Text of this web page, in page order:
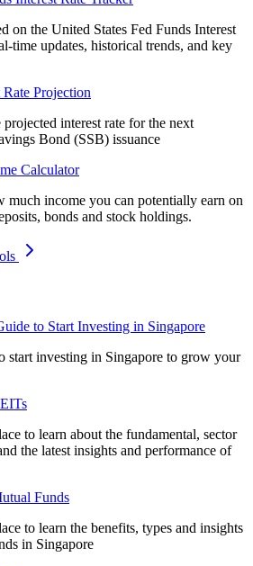
on the United States Fed Funds Interest
time updates, historical trends, and key
Projection
interest rate for the next
Bond (SSB) issuance
Calculator
much income you can potentially earn on
bonds and stock holdings.
to Start Investing in Singapore
start investing in Singapore to grow your
to learn about the fundamental, sector
the latest insights and performance of
Funds
to learn the benefits, types and insights
in Singapore